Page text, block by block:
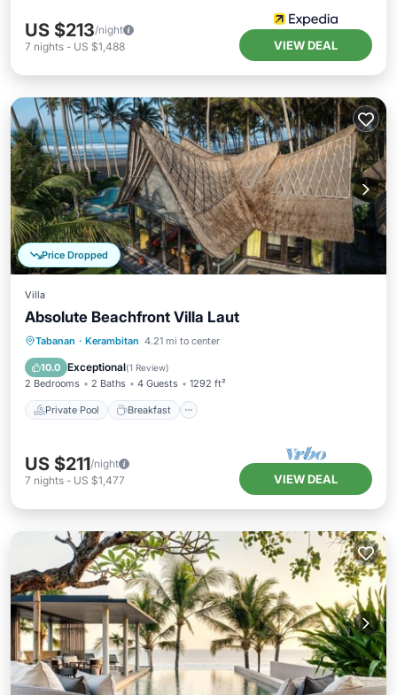
US $213/night
7 nights - US $1,488 VIEW DEAL
Price Dropped
Villa
Absolute Beachfront Villa Laut
Tabanan · Kerambitan 4.21 mi to center
10.0 Exceptional(1 Review)
2 Bedrooms 2 Baths 4 Guests 1292 ft²
Private Pool Breakfast
Private Pool Breakfast
Pool
US $211/night
7 nights - US $1,477 VIEW DEAL